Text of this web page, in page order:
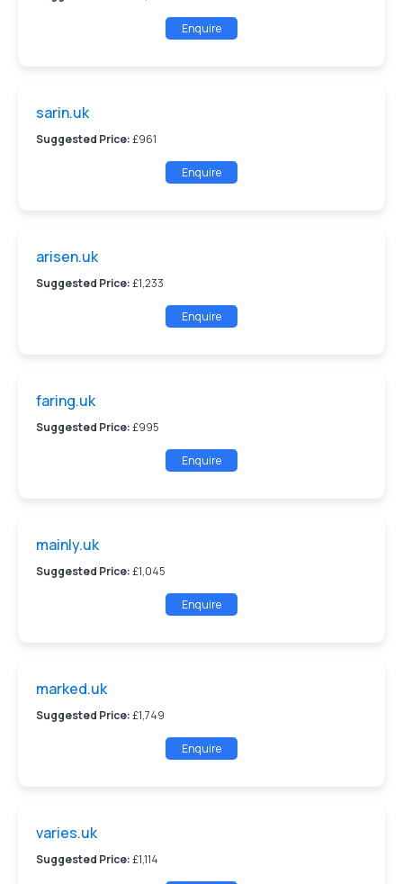
Enquire
sarin.uk
Suggested Price:£961
Enquire
arisen.uk
Suggested Price:£1,233
Enquire
faring.uk
Suggested Price:£995
Enquire
mainly.uk
Suggested Price:£1,045
Enquire
marked.uk
Suggested Price:£1,749
Enquire
varies.uk
Suggested Price:£1,114